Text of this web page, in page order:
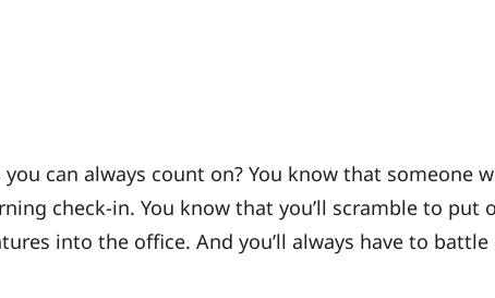
can always count on? You know that someone
check-in. You know that you’ll scramble to put
into the office. And you’ll always have to battle